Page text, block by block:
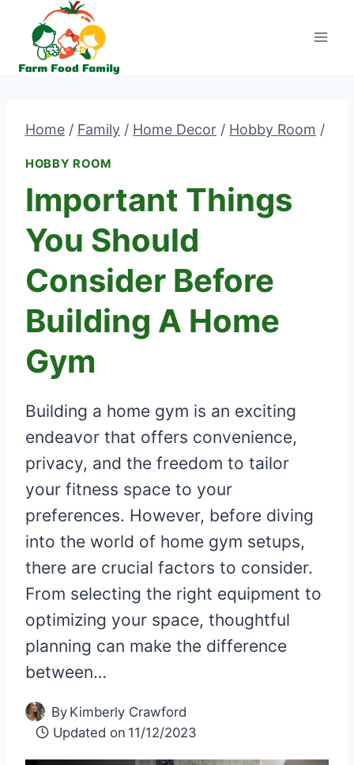
content
Home / Family / Home Decor / Hobby Room /
HOBBY ROOM
Important Things
You Should
Consider Before
Building A Home
Gym
Building a home gym is an exciting
endeavor that offers convenience,
privacy, and the freedom to tailor
your fitness space to your
preferences. However, before diving
into the world of home gym setups,
there are crucial factors to consider.
From selecting the right equipment to
optimizing your space, thoughtful
planning can make the difference
between…
By Kimberly Crawford
Updated on 11/12/2023